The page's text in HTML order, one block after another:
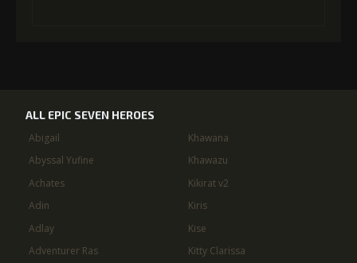
ALL EPIC SEVEN HEROES
Abigail
Abyssal Yufine
Achates
Adin
Adlay
Adventurer Ras
Khawana
Khawazu
Kikirat v2
Kiris
Kise
Kitty Clarissa